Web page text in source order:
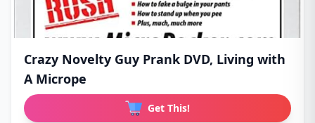
Crazy Novelty Guy Prank DVD, Living with
A Micrope
Get This!